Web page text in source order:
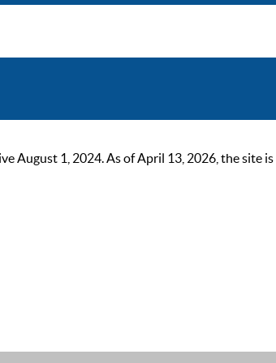
August 1, 2024. As of April 13, 2026, the site